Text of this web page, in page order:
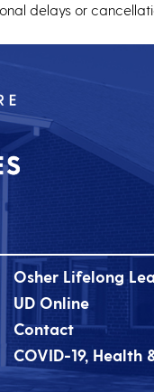
delays or
Osher Lifelong
UD Online
Contact
COVID-19, Health